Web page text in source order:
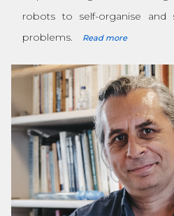
robots to self-organise and
problems.
Read more